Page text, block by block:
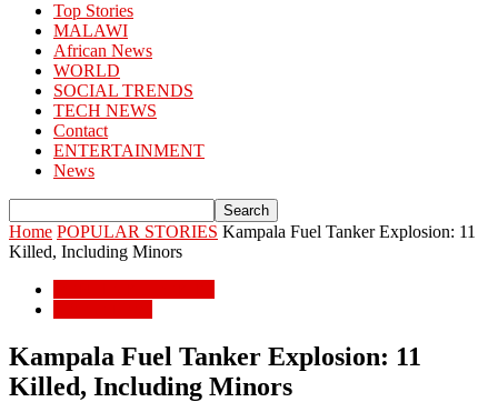
Top Stories
MALAWI
African News
WORLD
SOCIAL TRENDS
TECH NEWS
Contact
ENTERTAINMENT
News
Home POPULAR STORIES Kampala Fuel Tanker Explosion: 11
Killed, Including Minors
Kampala Fuel Tanker Explosion: 11
Killed, Including Minors